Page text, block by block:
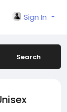
Sign In
Search